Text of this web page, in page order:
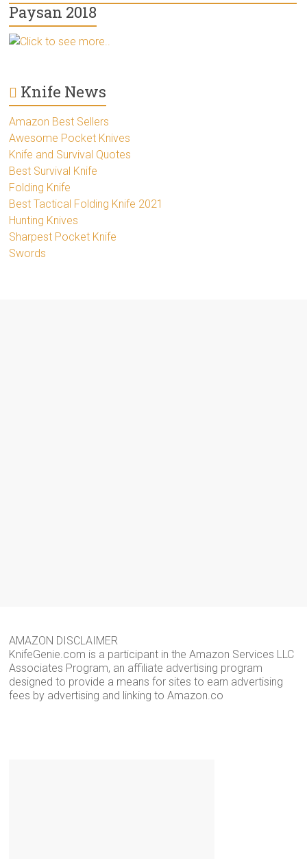
Paysan 2018
Click to see more..
Knife News
Amazon Best Sellers
Awesome Pocket Knives
Knife and Survival Quotes
Best Survival Knife
Folding Knife
Best Tactical Folding Knife 2021
Hunting Knives
Sharpest Pocket Knife
Swords
AMAZON DISCLAIMER
KnifeGenie.com is a participant in the Amazon Services LLC
Associates Program, an affiliate advertising program
designed to provide a means for sites to earn advertising
fees by advertising and linking to Amazon.co